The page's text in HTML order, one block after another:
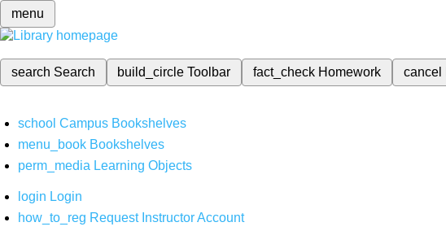
menu
search Search build_circleToolbar fact_check Homework cancel
school Campus Bookshelves
menu_book Bookshelves
perm_media Learning Objects
login Login
how_to_reg Request Instructor Account